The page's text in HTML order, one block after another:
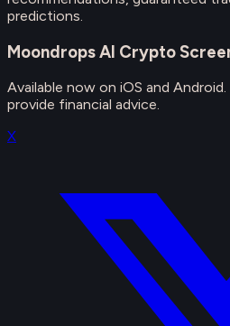
predictions.
Moondrops AI Crypto
Available now on iOS and
provide financial advice.
X